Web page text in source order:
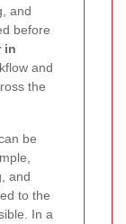
and
before
in
and
the
be
and
to the
In a